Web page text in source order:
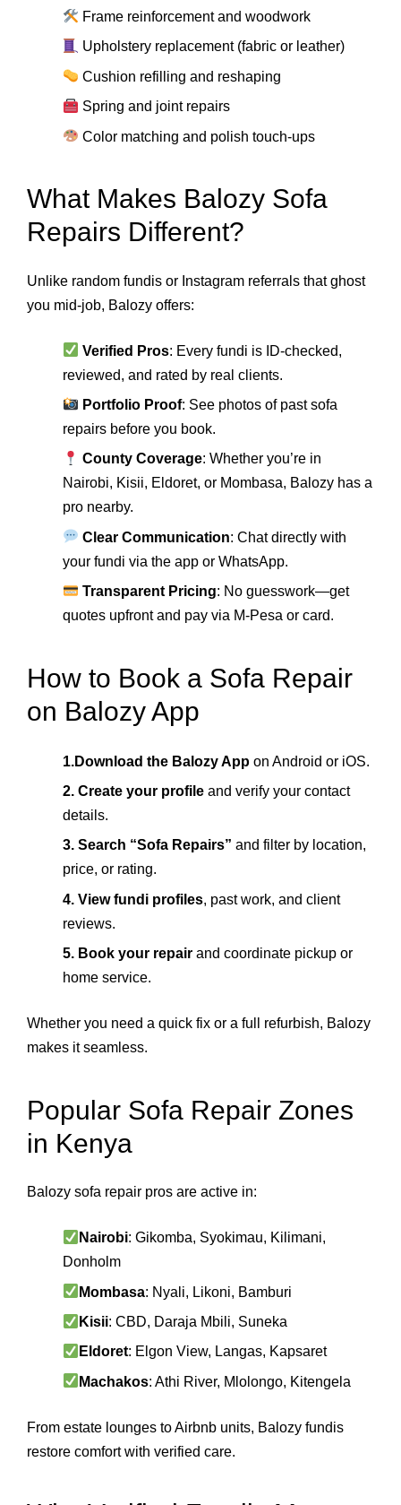
Frame reinforcement and woodwork
Upholstery replacement (fabric or leather)
Cushion refilling and reshaping
Spring and joint repairs
Color matching and polish touch-ups
What Makes Balozy Sofa
Repairs Different?
Unlike random fundis or Instagram referrals that ghost
you mid-job, Balozy offers:
Verified Pros: Every fundi is ID-checked,
reviewed, and rated by real clients.
Portfolio Proof: See photos of past sofa
repairs before you book.
County Coverage: Whether you’re in
Nairobi, Kisii, Eldoret, or Mombasa, Balozy has a
pro nearby.
Clear Communication: Chat directly with
your fundi via the app or WhatsApp.
Transparent Pricing: No guesswork—get
quotes upfront and pay via M-Pesa or card.
How to Book a Sofa Repair
on Balozy App
1.Download the Balozy App on Android or iOS.
2. Create your profile and verify your contact
details.
3. Search “Sofa Repairs” and filter by location,
price, or rating.
4. View fundi profiles, past work, and client
reviews.
5. Book your repair and coordinate pickup or
home service.
Whether you need a quick fix or a full refurbish, Balozy
makes it seamless.
Popular Sofa Repair Zones
in Kenya
Balozy sofa repair pros are active in:
Nairobi: Gikomba, Syokimau, Kilimani,
Donholm
Mombasa: Nyali, Likoni, Bamburi
Kisii: CBD, Daraja Mbili, Suneka
Eldoret: Elgon View, Langas, Kapsaret
Machakos: Athi River, Mlolongo, Kitengela
From estate lounges to Airbnb units, Balozy fundis
restore comfort with verified care.